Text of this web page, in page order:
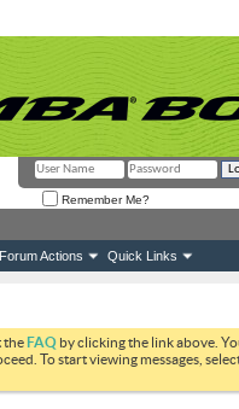
Remember Me?
Forum Actions Quick Links
theFAQ by clicking the link above.
To start viewing messages,